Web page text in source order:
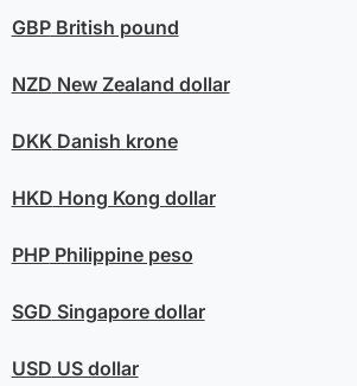
GBPBritish pound
NZD New Zealand dollar
DKKDanish krone
HKD Hong Kong dollar
PHPPhilippine peso
SGD Singapore dollar
USD US dollar